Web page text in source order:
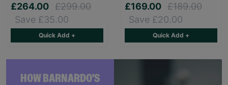
HOW BARNARDO'S
£264.00 £299.00
Save £35.00
Quick Add +
£169.00 £189.00
Save £20.00
Quick Add +